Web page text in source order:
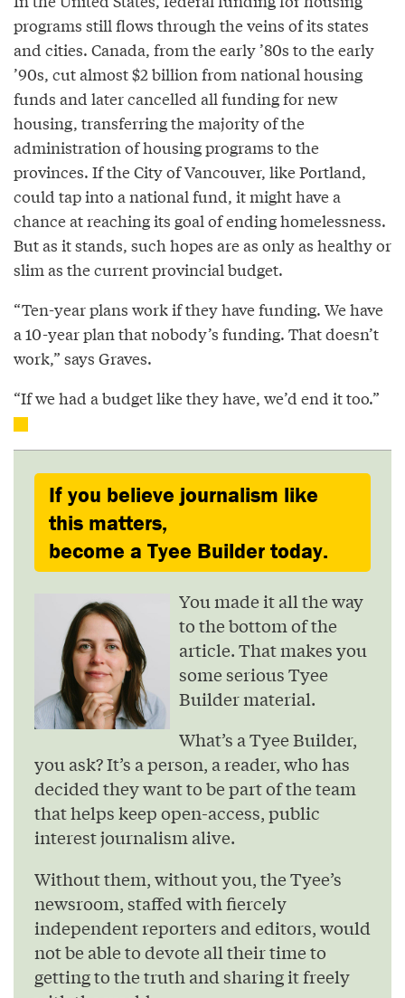
programs still flows through the veins of its states
and cities. Canada, from the early ’80s to the early
’90s, cut almost $2 billion from national housing
funds and later cancelled all funding for new
housing, transferring the majority of the
administration of housing programs to the
provinces. If the City of Vancouver, like Portland,
could tap into a national fund, it might have a
chance at reaching its goal of ending homelessness.
But as it stands, such hopes are as only as healthy or
slim as the current provincial budget.
“Ten-year plans work if they have funding. We have
a 10-year plan that nobody’s funding. That doesn’t
work,” says Graves.
“If we had a budget like they have, we’d end it too.”
If you believe journalism like
this matters,
become a Tyee Builder today.
You made it all the way
to the bottom of the
article. That makes you
some serious Tyee
Builder material.
What’s a Tyee Builder,
you ask? It’s a person, a reader, who has
decided they want to be part of the team
that helps keep open-access, public
interest journalism alive.
Without them, without you, the Tyee’s
newsroom, staffed with fiercely
independent reporters and editors, would
not be able to devote all their time to
getting to the truth and sharing it freely